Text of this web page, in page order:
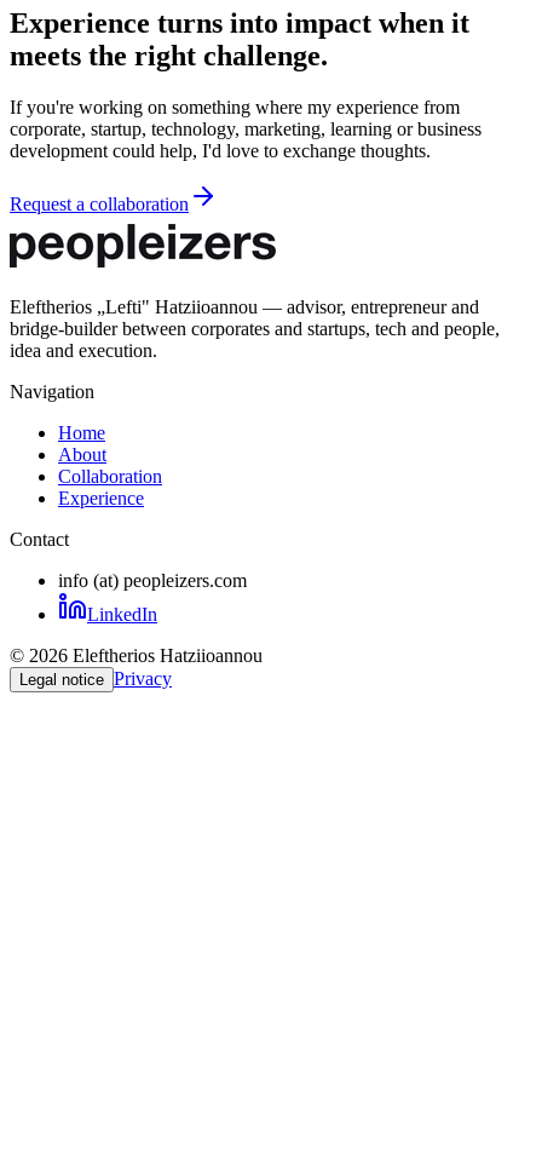
Experience turns into impact when it
meets the right challenge.
If you're working on something where my experience from
corporate, startup, technology, marketing, learning or business
development could help, I'd love to exchange thoughts.
Request a collaboration
Eleftherios „Lefti" Hatziioannou — advisor, entrepreneur and
bridge-builder between corporates and startups, tech and people,
idea and execution.
Navigation
Home
About
Collaboration
Experience
Contact
info (at) peopleizers.com
LinkedIn
© 2026 Eleftherios Hatziioannou
Legal notice Privacy